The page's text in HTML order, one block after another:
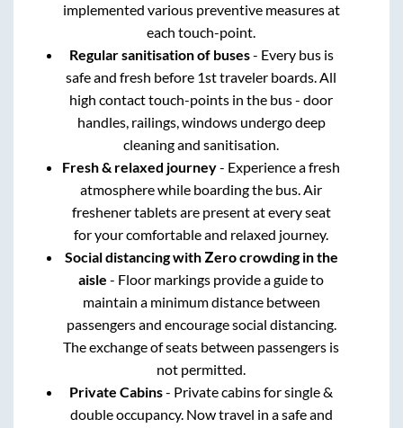
implemented various preventive measures at
each touch-point.
Regular sanitisation of buses- Every bus is
safe and fresh before 1st traveler boards. All
high contact touch-points in the bus - door
handles, railings, windows undergo deep
cleaning and sanitisation.
Fresh & relaxed journey- Experience a fresh
atmosphere while boarding the bus. Air
freshener tablets are present at every seat
for your comfortable and relaxed journey.
Social distancing with Zero crowding in the
aisle - Floor markings provide a guide to
maintain a minimum distance between
passengers and encourage social distancing.
The exchange of seats between passengers is
not permitted.
Private Cabins- Private cabins for single &
double occupancy. Now travel in a safe and